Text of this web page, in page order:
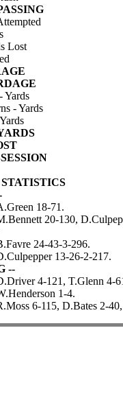
Lost
Yards
- Yards
18-71.
20-130,
24-43-3-296.
13-26-2-217.
--
4-121, T.Glenn 4-
1-4.
6-115, D.Bates 2-